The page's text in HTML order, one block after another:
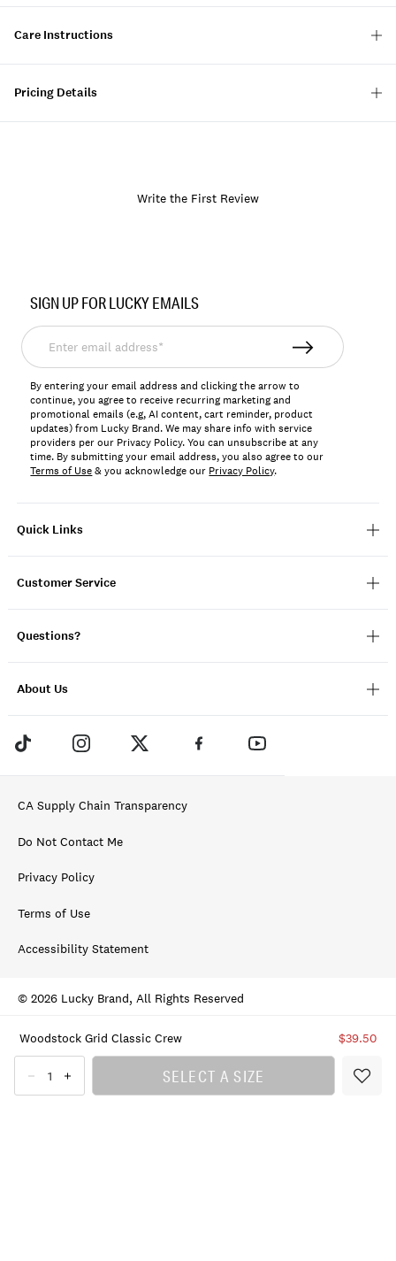
Woodstock Grid Classic Crew $39.50
SELECT A SIZE
Care Instructions
Pricing Details
Write the First Review
167036
Quick Links
Customer Service
Questions?
About Us
SIGN UP FOR LUCKY EMAILS
Enter
email
address*
By entering your email address and clicking the arrow to
continue, you agree to receive recurring marketing and
promotional emails (e.g, AI content, cart reminder, product
updates) from Lucky Brand. We may share info with service
providers per our Privacy Policy. You can unsubscribe at any
time. By submitting your email address, you also agree to our
Terms of Use& you acknowledge our Privacy Policy.
CA Supply Chain Transparency
Do Not Contact Me
Privacy Policy
Terms of Use
Accessibility Statement
© 2026 Lucky Brand, All Rights Reserved